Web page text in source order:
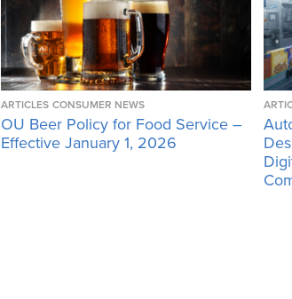
ARTICLES CONSUMER NEWS
OU Beer Policy for Food Service –
Effective January 1, 2026